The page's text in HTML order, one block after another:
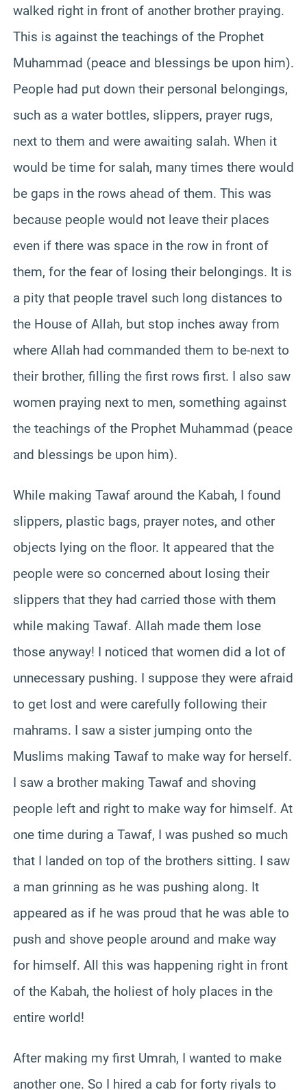
walked right in front of another brother praying.
This is against the teachings of the Prophet
Muhammad (peace and blessings be upon him).
People had put down their personal belongings,
such as a water bottles, slippers, prayer rugs,
next to them and were awaiting salah. When it
would be time for salah, many times there would
be gaps in the rows ahead of them. This was
because people would not leave their places
even if there was space in the row in front of
them, for the fear of losing their belongings. It is
a pity that people travel such long distances to
the House of Allah, but stop inches away from
where Allah had commanded them to be-next to
their brother, filling the first rows first. I also saw
women praying next to men, something against
the teachings of the Prophet Muhammad (peace
and blessings be upon him).
While making Tawaf around the Kabah, I found
slippers, plastic bags, prayer notes, and other
objects lying on the floor. It appeared that the
people were so concerned about losing their
slippers that they had carried those with them
while making Tawaf. Allah made them lose
those anyway! I noticed that women did a lot of
unnecessary pushing. I suppose they were afraid
to get lost and were carefully following their
mahrams. I saw a sister jumping onto the
Muslims making Tawaf to make way for herself.
I saw a brother making Tawaf and shoving
people left and right to make way for himself. At
one time during a Tawaf, I was pushed so much
that I landed on top of the brothers sitting. I saw
a man grinning as he was pushing along. It
appeared as if he was proud that he was able to
push and shove people around and make way
for himself. All this was happening right in front
of the Kabah, the holiest of holy places in the
entire world!
After making my first Umrah, I wanted to make
another one. So I hired a cab for forty riyals to